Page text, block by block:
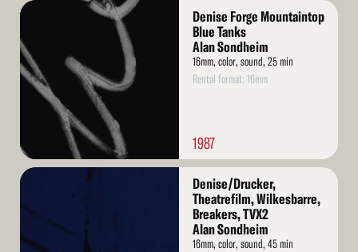
Read
Denise Forge Mountaintop
Blue Tanks
Alan Sondheim
16mm, color, sound, 25 min
Rental format: 16mm
1987
Read
Denise/Drucker,
Theatrefilm, Wilkesbarre,
Breakers, TVX2
Alan Sondheim
16mm, color, sound, 45 min